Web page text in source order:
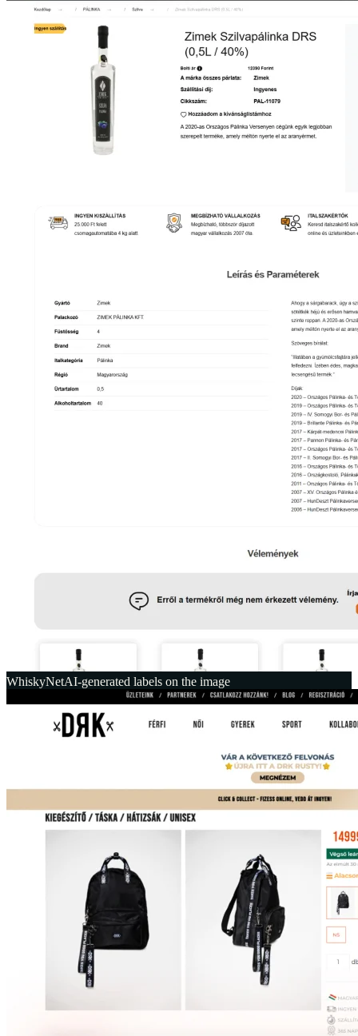
WhiskyNetAI-generated labels on the image